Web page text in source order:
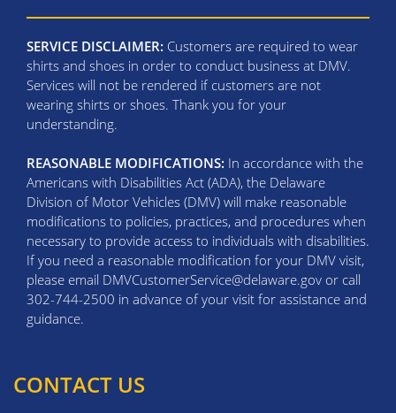
SERVICE DISCLAIMER: Customers are required to wear
shirts and shoes in order to conduct business at DMV.
Services will not be rendered if customers are not
wearing shirts or shoes. Thank you for your
understanding.
REASONABLE MODIFICATIONS: In accordance with the
Americans with Disabilities Act (ADA), the Delaware
Division of Motor Vehicles (DMV) will make reasonable
modifications to policies, practices, and procedures when
necessary to provide access to individuals with disabilities.
If you need a reasonable modification for your DMV visit,
please email DMVCustomerService@delaware.gov or call
302-744-2500 in advance of your visit for assistance and
guidance.
CONTACT US